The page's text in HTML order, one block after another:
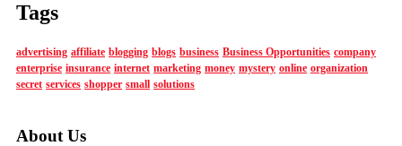
Tags
advertising affiliate blogging blogs business Business Opportunities company
enterprise insurance internet marketing money mystery online organization
secret services shopper small solutions
About Us